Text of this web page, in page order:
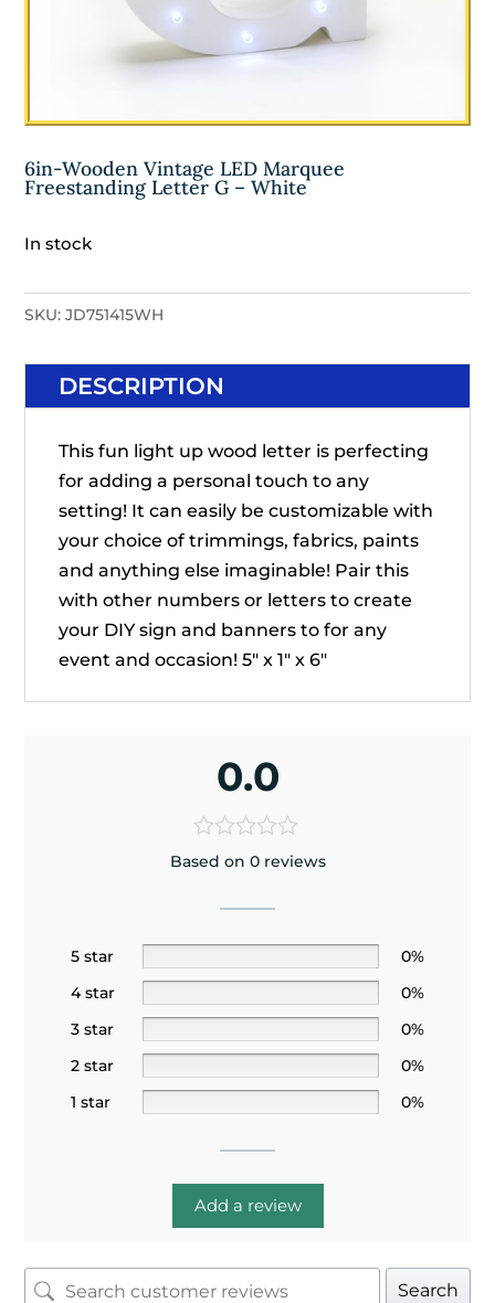
6in-Wooden Vintage LED Marquee
Freestanding Letter G – White
In stock
SKU:JD751415WH
DESCRIPTION
This fun light up wood letter is perfecting
for adding a personal touch to any
setting! It can easily be customizable with
your choice of trimmings, fabrics, paints
and anything else imaginable! Pair this
with other numbers or letters to create
your DIY sign and banners to for any
event and occasion! 5" x 1" x 6"
0.0
Based on 0 reviews
5 star
0%
4 star
0%
3 star
0%
2 star
0%
1 star
0%
Add a review
Search